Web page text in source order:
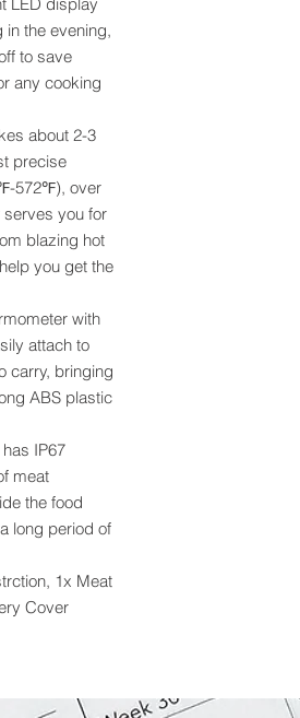
in the evening,
to save
any cooking
about 2-3
precise
572℉), over
you for
blazing hot
you get the
with
attach to
carry, bringing
ABS plastic
IP67
meat
the food
long period of
1x Meat
Cover